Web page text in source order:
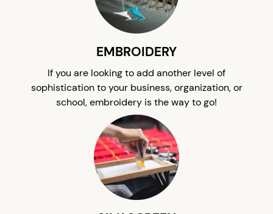
EMBROIDERY
If you are looking to add another level of
sophistication to your business, organization, or
school, embroidery is the way to go!